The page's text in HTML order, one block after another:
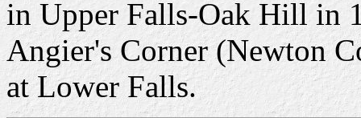
in Upper Falls-Oak Hill in
Angier's Corner (Newton
at Lower Falls.